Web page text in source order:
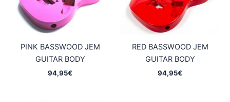
PINK BASSWOOD JEM
GUITAR BODY
94,95€
RED BASSWOOD JEM
GUITAR BODY
94,95€